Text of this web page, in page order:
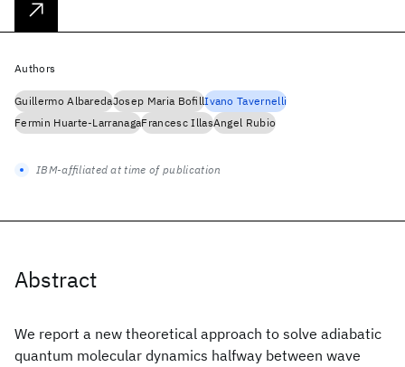
Abstract
We report a new theoretical approach to solve adiabatic
quantum molecular dynamics halfway between wave
Authors
Guillermo AlbaredaJosep Maria BofillIvano Tavernelli
Fermin Huarte-LarranagaFrancesc IllasAngel Rubio
IBM-affiliated at time of publication